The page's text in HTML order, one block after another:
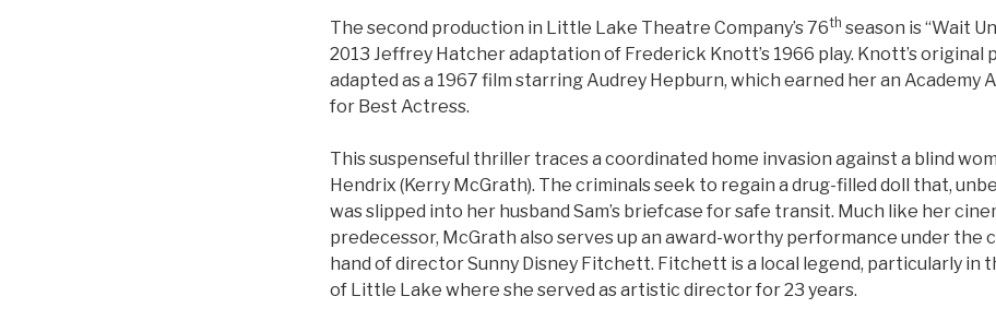
The second production in Little Lake Theatre Company’s 76th season is “Wait
2013 Jeffrey Hatcher adaptation of Frederick Knott’s 1966 play. Knott’s original
adapted as a 1967 film starring Audrey Hepburn, which earned her an Academy
for Best Actress.
This suspenseful thriller traces a coordinated home invasion against a blind
Hendrix (Kerry McGrath). The criminals seek to regain a drug-filled doll that,
was slipped into her husband Sam’s briefcase for safe transit. Much like her
predecessor, McGrath also serves up an award-worthy performance under the
hand of director Sunny Disney Fitchett. Fitchett is a local legend, particularly in
of Little Lake where she served as artistic director for 23 years.